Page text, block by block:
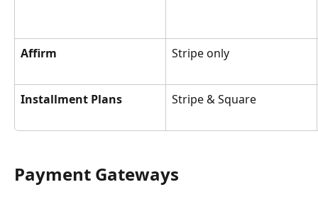
Affirm Stripe only
Installment Plans Stripe & Square
Payment Gateways